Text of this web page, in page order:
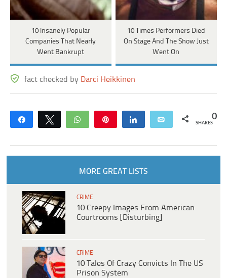
10 Insanely Popular
Companies That Nearly
Went Bankrupt
10 Times Performers Died
On Stage And The Show Just
Went On
fact checked by Darci Heikkinen
Share Tweet WhatsApp Share Email 0
SHARES
MORE GREAT LISTS
CRIME
10 Creepy Images From American
Courtrooms [Disturbing]
CRIME
10 Tales Of Crazy Convicts In The US
Prison System